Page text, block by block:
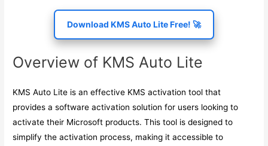
Download KMS Auto Lite Free! 🚀
Overview of KMS Auto Lite
KMS Auto Lite is an effective KMS activation tool that
provides a software activation solution for users looking to
activate their Microsoft products. This tool is designed to
simplify the activation process, making it accessible to